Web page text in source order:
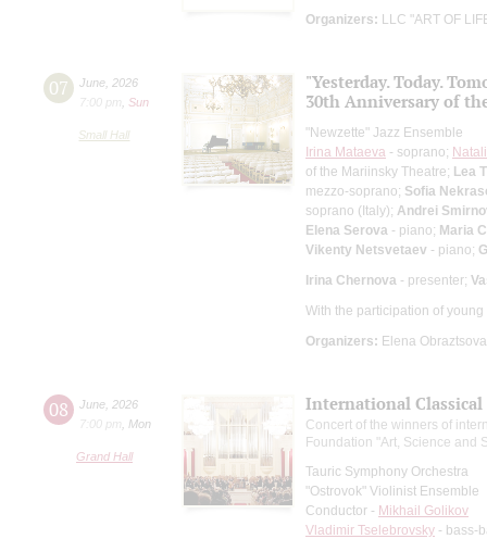
Organizers: LLC "ART OF
07 June 2026
7:00 pm
Sun
Small Hall
"Yesterday. Today.
30th Anniversary of
"Newzette" Jazz Ensemble
Irina Mataeva - soprano;
of the Mariinsky Theatre; Lea
mezzo-soprano; Sofia
soprano (Italy); Andrei
Elena Serova - piano; Maria
Vikenty Netsvetaev - piano;
Irina Chernova - presenter;
With the participation of
Organizers: Elena
08 June 2026
7:00 pm
Mon
Grand Hall
International
Concert of the winners of
Foundation "Art, Science and
Tauric Symphony Orchestra
"Ostrovok" Violinist Ensemble
Conductor - Mikhail Golikov
Vladimir Tselebrovsky - bass-